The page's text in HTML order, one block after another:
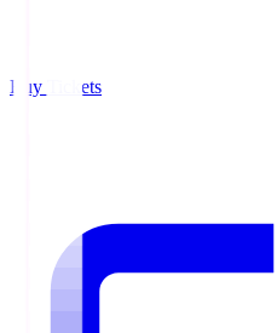
Buy Tickets